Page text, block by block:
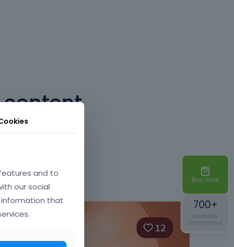
mouse button. No
and to
our social
information that
Buy now
700+
website
templates